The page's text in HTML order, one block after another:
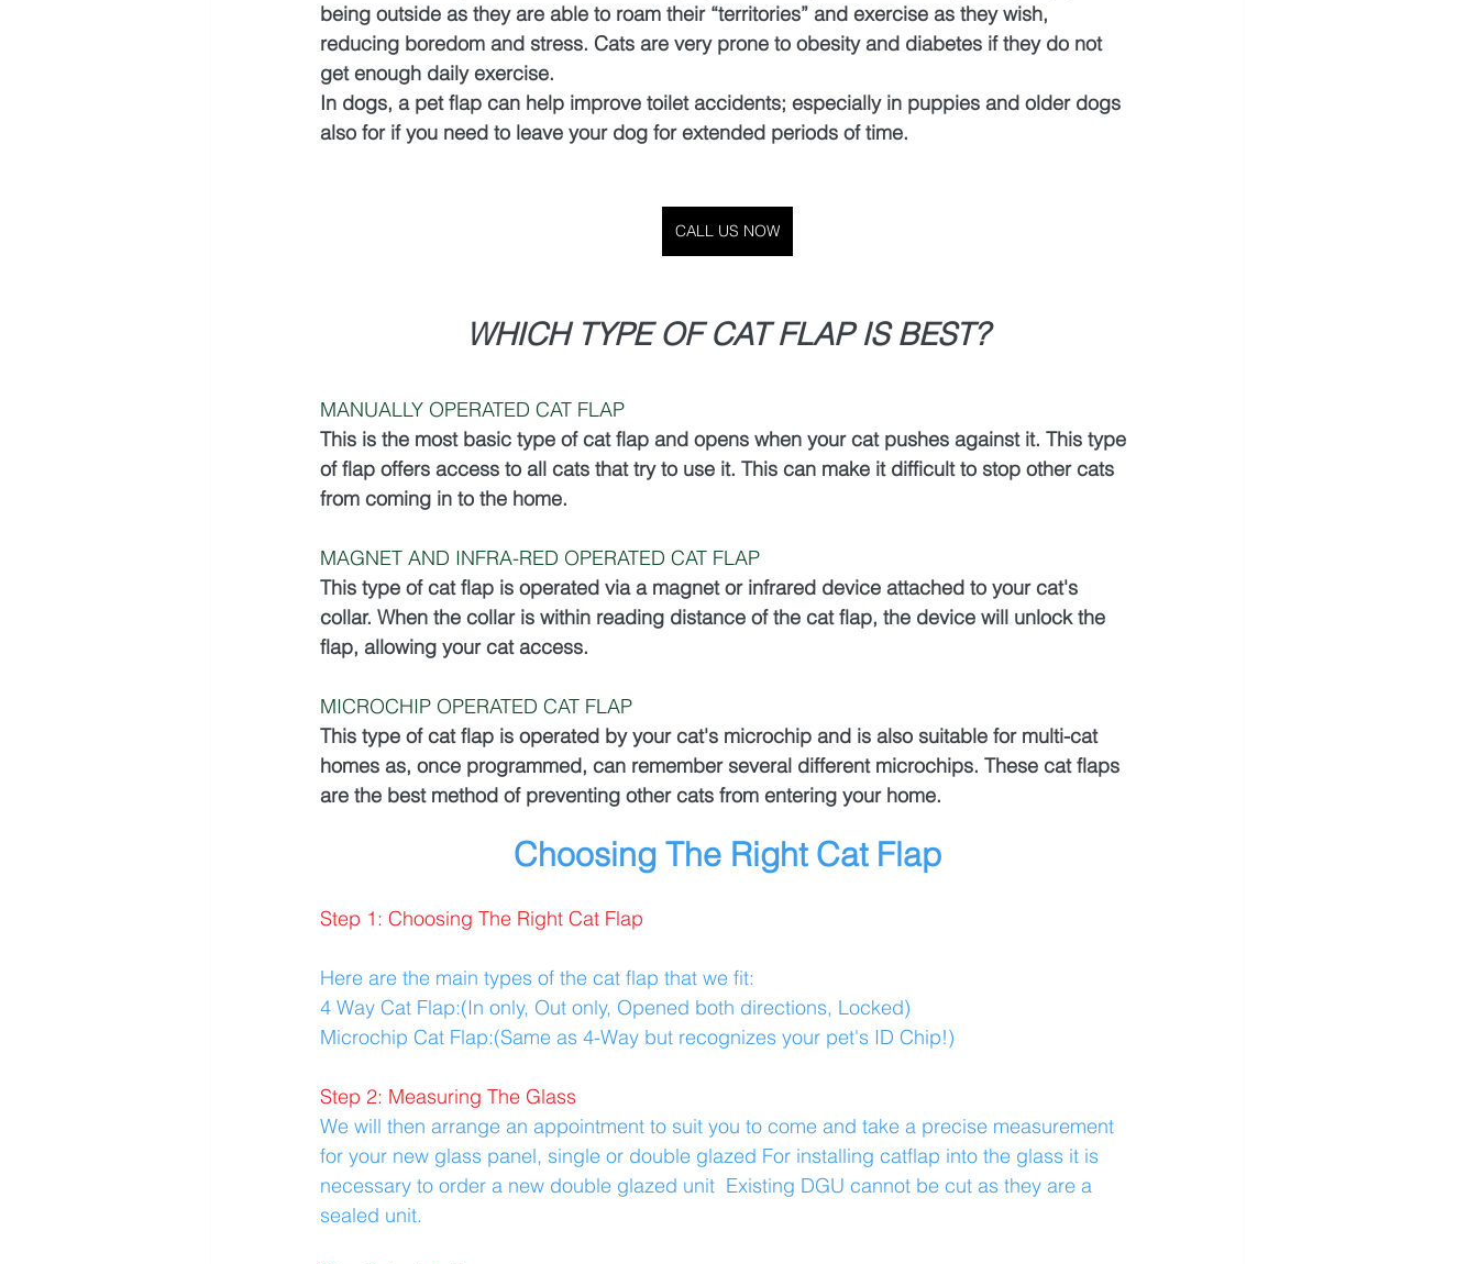
being outside as they are able to roam their “territories” and exercise as they wish,
reducing boredom and stress. Cats are very prone to obesity and diabetes if they do not
get enough daily exercise.
In dogs, a pet flap can help improve toilet accidents; especially in puppies and older dogs
also for if you need to leave your dog for extended periods of time.
CALL US NOW
WHICH TYPE OF CAT FLAP IS BEST?
MANUALLY OPERATED CAT FLAP
This is the most basic type of cat flap and opens when your cat pushes against it. This type
of flap offers access to all cats that try to use it. This can make it difficult to stop other cats
from coming in to the home.
MAGNET AND INFRA-RED OPERATED CAT FLAP
This type of cat flap is operated via a magnet or infrared device attached to your cat's
collar. When the collar is within reading distance of the cat flap, the device will unlock the
flap, allowing your cat access.
MICROCHIP OPERATED CAT FLAP
This type of cat flap is operated by your cat's microchip and is also suitable for multi-cat
homes as, once programmed, can remember several different microchips. These cat flaps
are the best method of preventing other cats from entering your home.
Choosing The Right Cat Flap
Step 1: Choosing The Right Cat Flap
Here are the main types of the cat flap that we fit:
4 Way Cat Flap:(In only, Out only, Opened both directions, Locked)
Microchip Cat Flap:(Same as 4-Way but recognizes your pet's ID Chip!)
Step 2: Measuring The Glass
We will then arrange an appointment to suit you to come and take a precise measurement
for your new glass panel, single or double glazed For installing catflap into the glass it is
necessary to order a new double glazed unit  Existing DGU cannot be cut as they are a
sealed unit.